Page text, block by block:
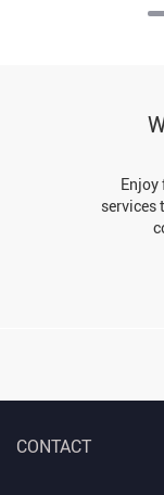
services
CONTACT